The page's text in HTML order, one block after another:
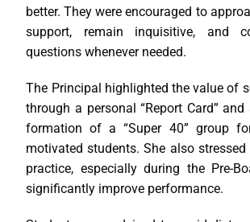
better. They were encouraged to
support, remain inquisitive, and
questions whenever needed.
The Principal highlighted the value of
through a personal “Report Card”
formation of a “Super 40” group
motivated students. She also
practice, especially during the Pre-
significantly improve performance.